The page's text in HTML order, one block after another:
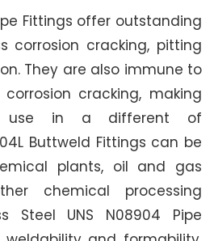
Fittings offer outstanding
corrosion cracking, pitting
They are also immune to
cracking, making
use in a different of
Buttweld Fittings can be
plants, oil and gas
chemical processing
Steel UNS N08904 Pipe